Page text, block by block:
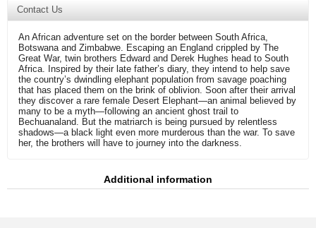
Contact Us
An African adventure set on the border between South Africa,
Botswana and Zimbabwe. Escaping an England crippled by The
Great War, twin brothers Edward and Derek Hughes head to South
Africa. Inspired by their late father’s diary, they intend to help save
the country’s dwindling elephant population from savage poaching
that has placed them on the brink of oblivion. Soon after their arrival
they discover a rare female Desert Elephant—an animal believed by
many to be a myth—following an ancient ghost trail to
Bechuanaland. But the matriarch is being pursued by relentless
shadows—a black light even more murderous than the war. To save
her, the brothers will have to journey into the darkness.
Additional information